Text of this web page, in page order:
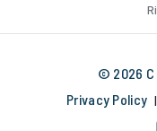
© 2026 C
Privacy Policy |